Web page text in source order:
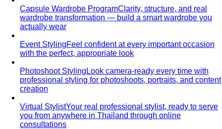
Capsule Wardrobe ProgramClarity, structure, and real
wardrobe transformation — build a smart wardrobe you
actually wear
Event StylingFeel confident at every important occasion
with the perfect, appropriate look
Photoshoot Styling Look camera-ready every time with
professional styling for photoshoots, portraits, and content
creation
Virtual StylistYour real professional stylist, ready to serve
you from anywhere in Thailand through online
consultations